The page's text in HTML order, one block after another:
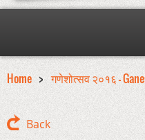
Home गणेशोत्सव २०१६ -
Back